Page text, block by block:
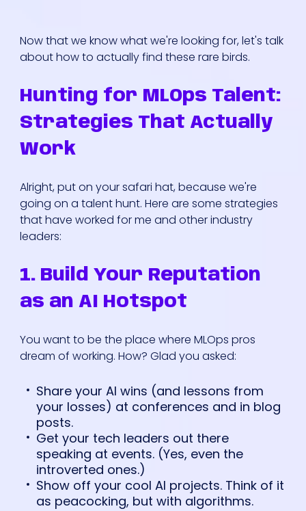
Now that we know what we're looking for, let's talk
about how to actually find these rare birds.
Hunting for MLOps Talent:
Strategies That Actually
Work
Alright, put on your safari hat, because we're
going on a talent hunt. Here are some strategies
that have worked for me and other industry
leaders:
1. Build Your Reputation
as an AI Hotspot
You want to be the place where MLOps pros
dream of working. How? Glad you asked:
Share your AI wins (and lessons from
your losses) at conferences and in blog
posts.
Get your tech leaders out there
speaking at events. (Yes, even the
introverted ones.)
Show off your cool AI projects. Think of it
as peacocking, but with algorithms.